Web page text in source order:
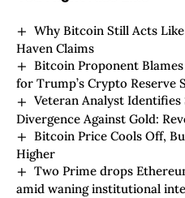
Why Bitcoin Still Acts
Haven Claims
Bitcoin Proponent
for Trump’s Crypto Reserve
Veteran Analyst
Divergence Against Gold:
Bitcoin Price Cools Off,
Higher
Two Prime drops
amid waning institutional